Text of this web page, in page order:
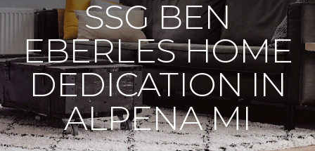
SSG BEN
EBERLES HOME
DEDICATION IN
ALPENA MI